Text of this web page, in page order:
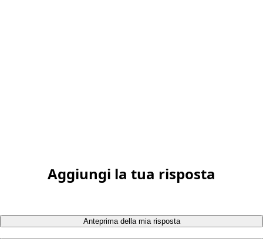
Aggiungi la tua risposta
Anteprima della mia risposta